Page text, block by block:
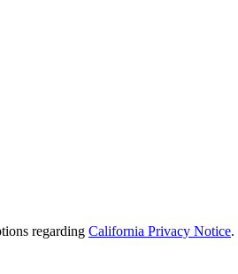
regarding California Privacy Notice.